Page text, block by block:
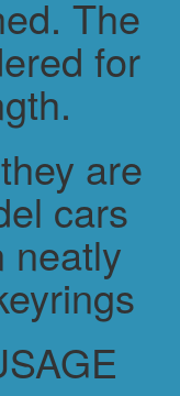
The
for
are
cars
neatly